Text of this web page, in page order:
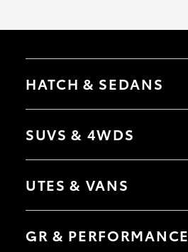
HATCH & SEDANS
Yaris
Camry
SUVS & 4WDS
RAV4
bZ4X Touring
C-HR
Yaris Cross
Corolla Cross
UTES & VANS
HiLux
Tundra
GR & PERFORMANCE